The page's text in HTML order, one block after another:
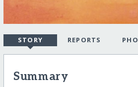
STORY REPORTS
Summary